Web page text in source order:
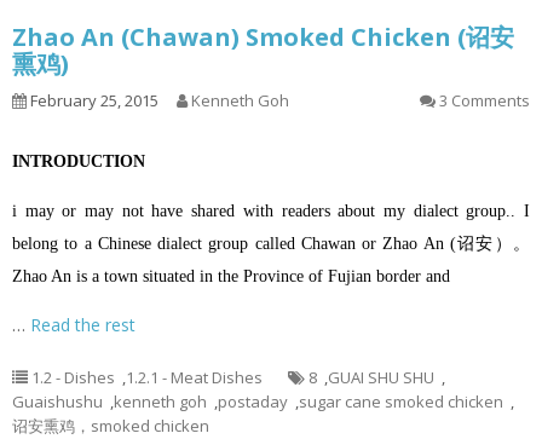
Zhao An (Chawan) Smoked Chicken (诏安
熏鸡)
February 25, 2015 Kenneth Goh 3 Comments
INTRODUCTION
i may or may not have shared with readers about my dialect group.. I
belong to a Chinese dialect group called Chawan or Zhao An (诏安）。
Zhao An is a town situated in the Province of Fujian border and
… Read the rest
1.2 - Dishes ,1.2.1 - Meat Dishes 8 ,GUAI SHU SHU ,
Guaishushu ,kenneth goh ,postaday ,sugar cane smoked chicken ,
诏安熏鸡，smoked chicken